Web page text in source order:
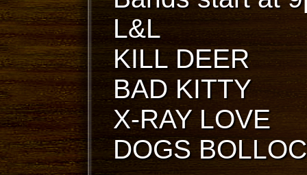
L&L
KILL DEER
BAD KITTY
X-RAY LOVE
DOGS